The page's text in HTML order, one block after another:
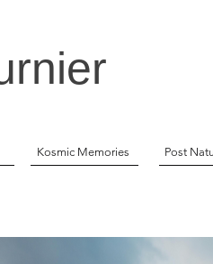
Kosmic Memories Post